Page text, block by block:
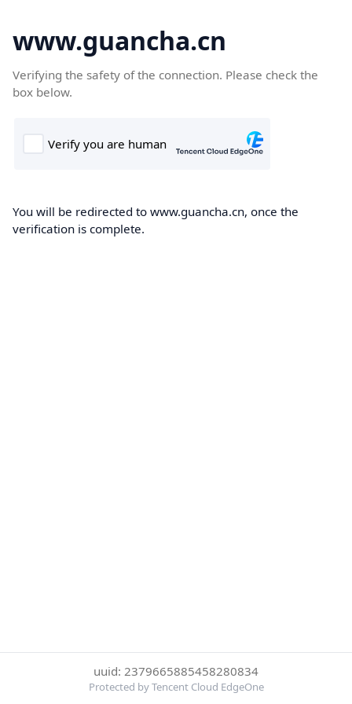
www.guancha.cn
Verifying the safety of the connection. Please check the
box below.
You will be redirected to www.guancha.cn, once the
verification is complete.
uuid: 2379665885458280834
Protected by Tencent Cloud EdgeOne